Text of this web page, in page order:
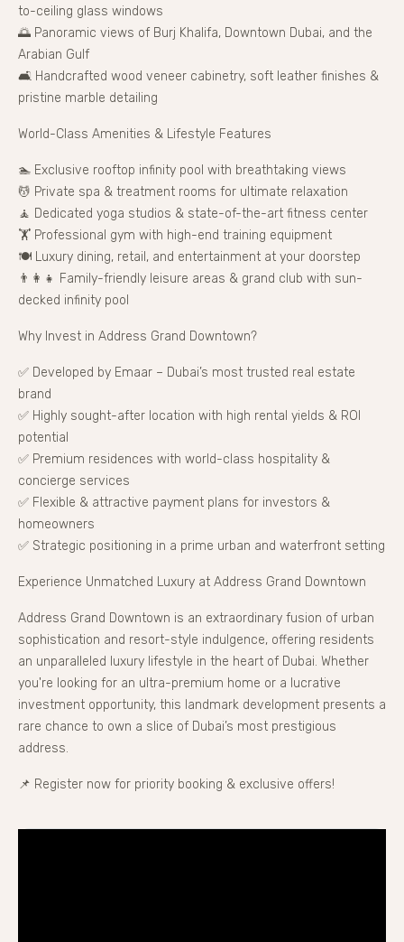
to-ceiling glass windows
🌅 Panoramic views of Burj Khalifa, Downtown Dubai, and the
Arabian Gulf
🛋️ Handcrafted wood veneer cabinetry, soft leather finishes &
pristine marble detailing
World-Class Amenities & Lifestyle Features
🏊 Exclusive rooftop infinity pool with breathtaking views
💆 Private spa & treatment rooms for ultimate relaxation
🧘 Dedicated yoga studios & state-of-the-art fitness center
🏋️ Professional gym with high-end training equipment
🍽️ Luxury dining, retail, and entertainment at your doorstep
👨‍👩‍👧 Family-friendly leisure areas & grand club with sun-
decked infinity pool
Why Invest in Address Grand Downtown?
✅ Developed by Emaar – Dubai’s most trusted real estate
brand
✅ Highly sought-after location with high rental yields & ROI
potential
✅ Premium residences with world-class hospitality &
concierge services
✅ Flexible & attractive payment plans for investors &
homeowners
✅ Strategic positioning in a prime urban and waterfront setting
Experience Unmatched Luxury at Address Grand Downtown
Address Grand Downtown is an extraordinary fusion of urban
sophistication and resort-style indulgence, offering residents
an unparalleled luxury lifestyle in the heart of Dubai. Whether
you're looking for an ultra-premium home or a lucrative
investment opportunity, this landmark development presents a
rare chance to own a slice of Dubai’s most prestigious
address.
📌 Register now for priority booking & exclusive offers!